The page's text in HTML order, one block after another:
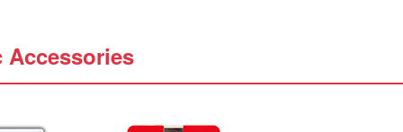
Accessories